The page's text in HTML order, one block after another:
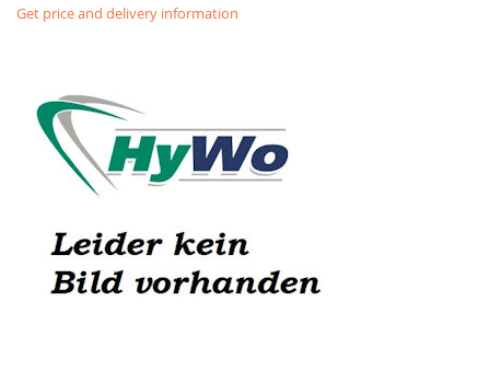
Get price and delivery information